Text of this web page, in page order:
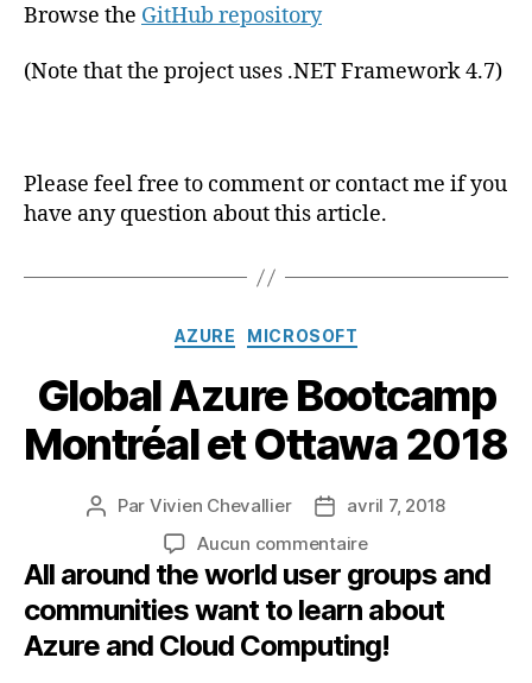
Browse the GitHub repository
(Note that the project uses .NET Framework 4.7)
Please feel free to comment or contact me if you
have any question about this article.
Catégories
AZURE MICROSOFT
Global Azure Bootcamp
Montréal et Ottawa 2018
Auteur
Par Vivien Chevallier
Dateavril 7, 2018
Aucun commentairesur
Global
Azure
Bootcamp
Montréal
All around the world user groups and
communities want to learn about
Azure and Cloud Computing!